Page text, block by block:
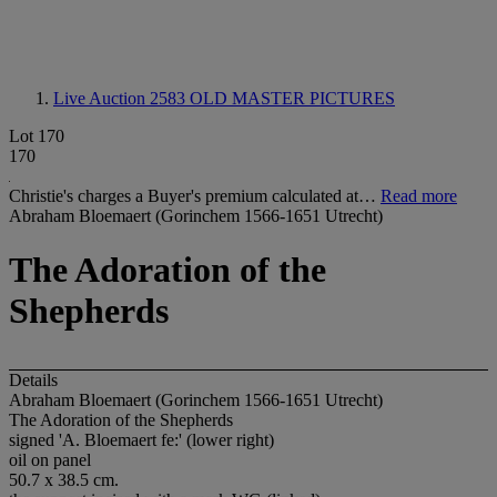
Live Auction 2583 OLD MASTER PICTURES
Lot 170
170
Christie's charges a Buyer's premium calculated at… Read more
Abraham Bloemaert (Gorinchem 1566-1651 Utrecht)
The Adoration of the
Shepherds
Details
Abraham Bloemaert (Gorinchem 1566-1651 Utrecht)
The Adoration of the Shepherds
signed 'A. Bloemaert fe:' (lower right)
oil on panel
50.7 x 38.5 cm.